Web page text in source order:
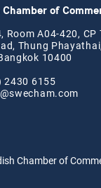
of
Room A04-420, CP
Thung Phayathai,
10400
2430 6155
cham.com
Chamber of